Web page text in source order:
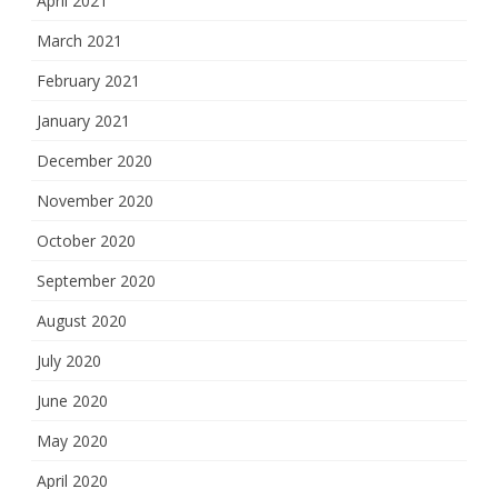
March 2021
February 2021
January 2021
December 2020
November 2020
October 2020
September 2020
August 2020
July 2020
June 2020
May 2020
April 2020